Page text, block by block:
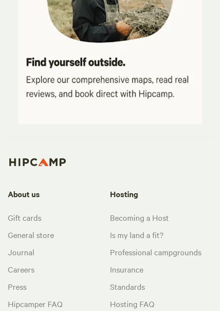
About us
Gift cards
General store
Journal
Careers
Press
Hipcamper FAQ
Hosting
Becoming a Host
Is my land a fit?
Professional campgrounds
Insurance
Standards
Hosting FAQ